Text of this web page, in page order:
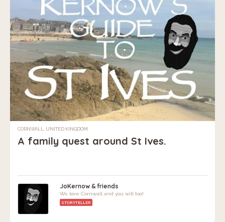
CORNWALL, UNITED KINGDOM
A family quest around St Ives.
JoKernow & friends
We love Cornwall and you will too!
STORYTELLER